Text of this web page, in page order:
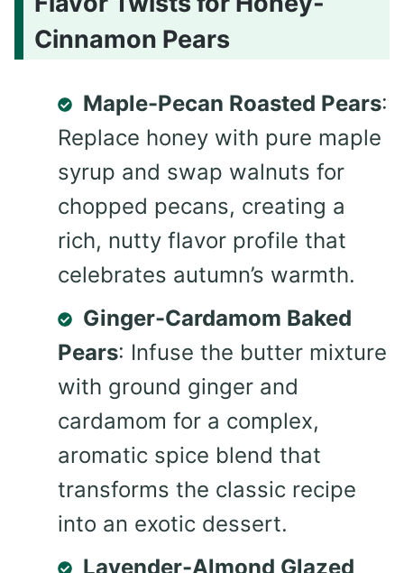
Cinnamon Pears
Maple-Pecan Roasted Pears:
Replace honey with pure maple
syrup and swap walnuts for
chopped pecans, creating a
rich, nutty flavor profile that
celebrates autumn’s warmth.
Ginger-Cardamom Baked
Pears: Infuse the butter mixture
with ground ginger and
cardamom for a complex,
aromatic spice blend that
transforms the classic recipe
into an exotic dessert.
Lavender-Almond Glazed